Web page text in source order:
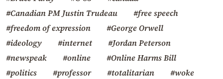
#Canadian PM Justin Trudeau
#free speech
#freedom of expression
#George Orwell
#ideology
#internet
#Jordan Peterson
#newspeak
#online
#Online Harms Bill
#politics
#professor #totalitarian
#woke